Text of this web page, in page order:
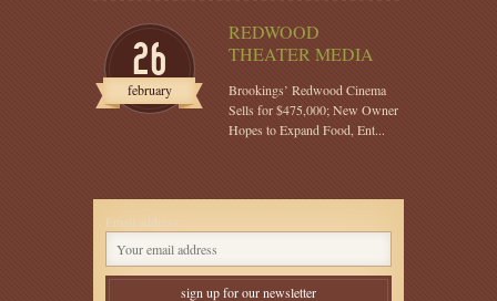
26
february
REDWOOD
THEATER MEDIA
Brookings’ Redwood Cinema
Sells for $475,000; New Owner
Hopes to Expand Food, Ent...
Email address: